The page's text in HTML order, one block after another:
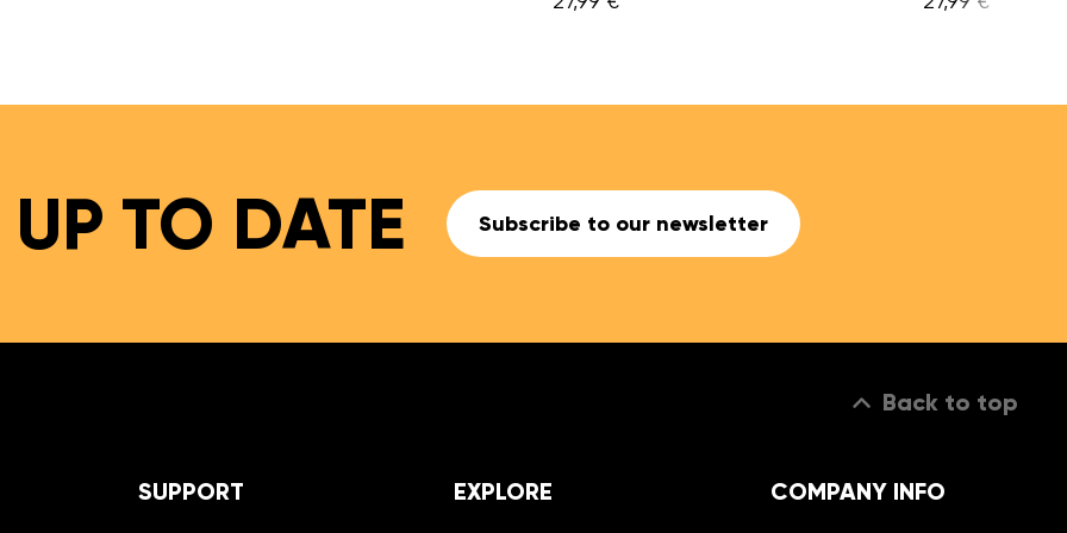
UP TO DATE Subscribe to our newsletter
Back to top
SUPPORT EXPLORE COMPANY INFO